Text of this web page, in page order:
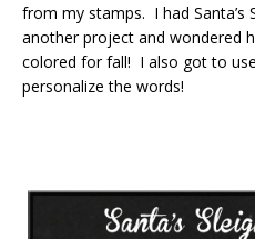
from my stamps. I had Santa’s
another project and wondered
colored for fall! I also got to
personalize the words!